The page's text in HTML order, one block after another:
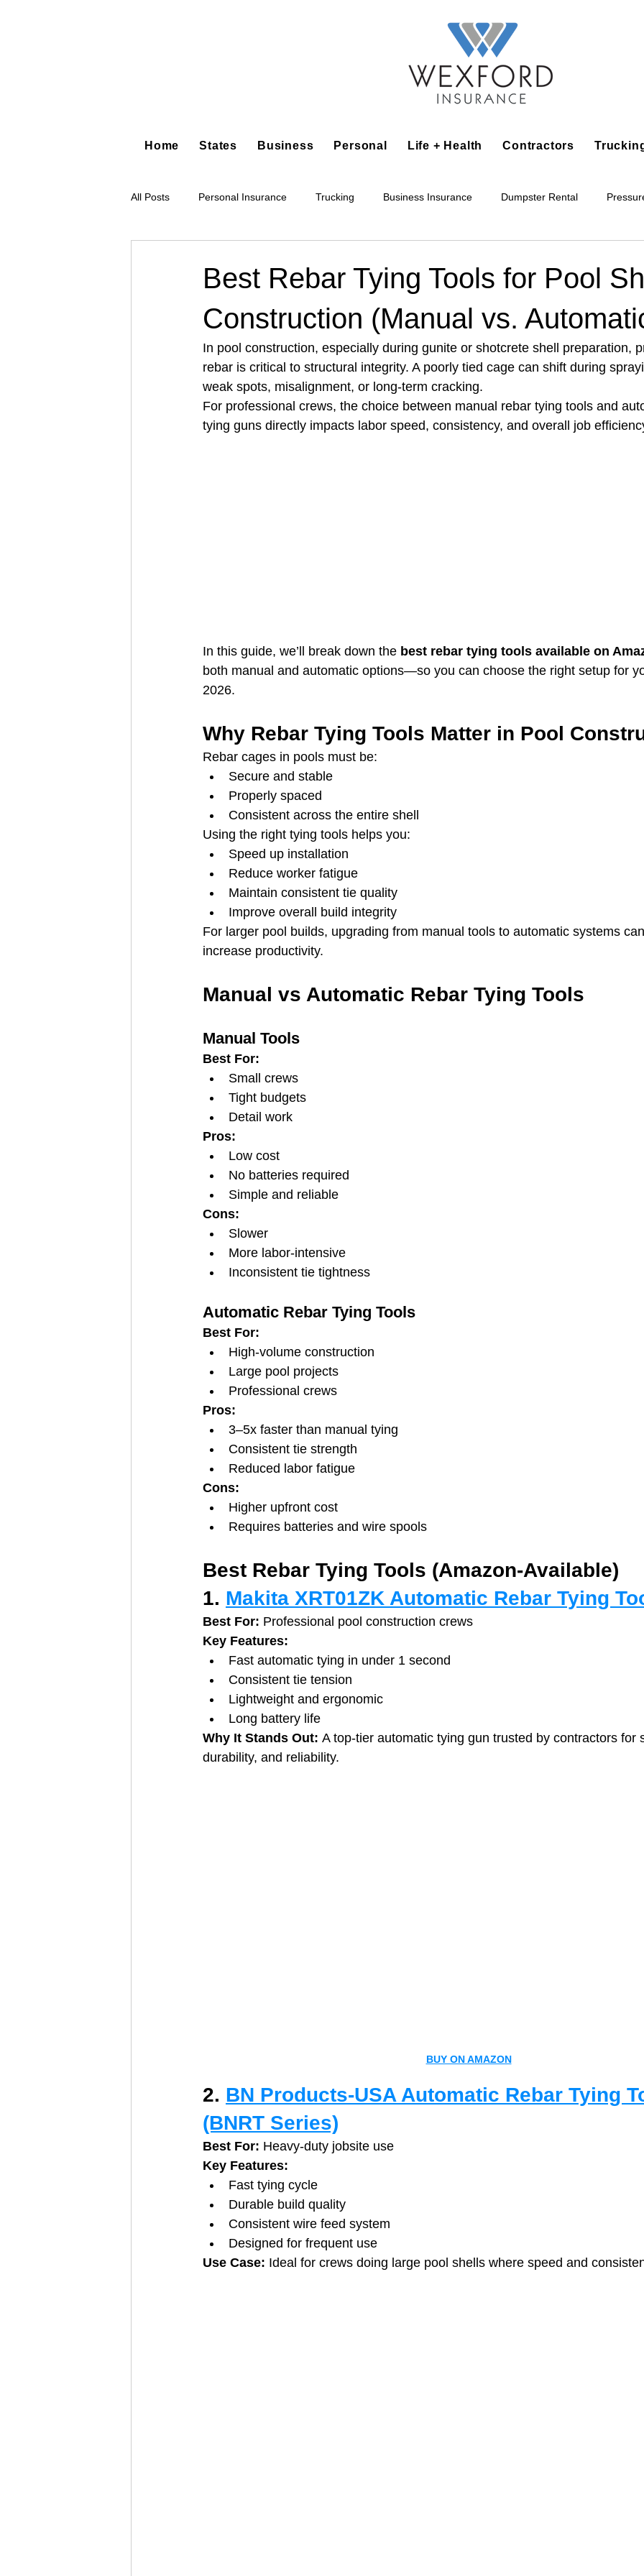
Home States Business Personal Life + Health Contractors
All Posts Personal Insurance Trucking Business Insurance Dumpster Rental
Tree Service Restoration Accounting Business Alarm Installation Contractor
Architectural Business Asphalt Paving Bakery Shop Bar Barber Shop Catering
Coffee Shop Concrete Contractor Interior Design Business Drywall Contractor
Best Rebar Tying Tools for Pool
Construction (Manual vs.
In pool construction, especially during gunite or shotcrete shell preparation,
rebar is critical to structural integrity. A poorly tied cage can shift during
weak spots, misalignment, or long-term cracking.
For professional crews, the choice between manual rebar tying tools and
tying guns directly impacts labor speed, consistency, and overall job
In this guide, we’ll break down the best rebar tying tools available on
both manual and automatic options—so you can choose the right setup for
2026.
Why Rebar Tying Tools Matter in Pool
Rebar cages in pools must be:
Secure and stable
Properly spaced
Consistent across the entire shell
Using the right tying tools helps you:
Speed up installation
Reduce worker fatigue
Maintain consistent tie quality
Improve overall build integrity
For larger pool builds, upgrading from manual tools to automatic systems
increase productivity.
Manual vs Automatic Rebar Tying Tools
Manual Tools
Best For:
Small crews
Tight budgets
Detail work
Pros:
Low cost
No batteries required
Simple and reliable
Cons:
Slower
More labor-intensive
Inconsistent tie tightness
Automatic Rebar Tying Tools
Best For:
High-volume construction
Large pool projects
Professional crews
Pros:
3–5x faster than manual tying
Consistent tie strength
Reduced labor fatigue
Cons:
Higher upfront cost
Requires batteries and wire spools
Best Rebar Tying Tools (Amazon-Available)
1. Makita XRT01ZK Automatic Rebar Tying
Best For: Professional pool construction crews
Key Features:
Fast automatic tying in under 1 second
Consistent tie tension
Lightweight and ergonomic
Long battery life
Why It Stands Out: A top-tier automatic tying gun trusted by contractors for
durability, and reliability.
BUY ON AMAZON
2. BN Products-USA Automatic Rebar Tying
(BNRT Series)
Best For: Heavy-duty jobsite use
Key Features:
Fast tying cycle
Durable build quality
Consistent wire feed system
Designed for frequent use
Use Case: Ideal for crews doing large pool shells where speed and